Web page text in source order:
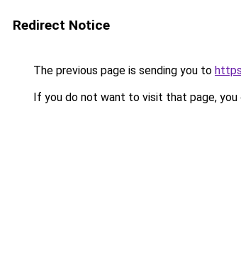
Redirect Notice
The previous page is sending you to
If you do not want to visit that page, you